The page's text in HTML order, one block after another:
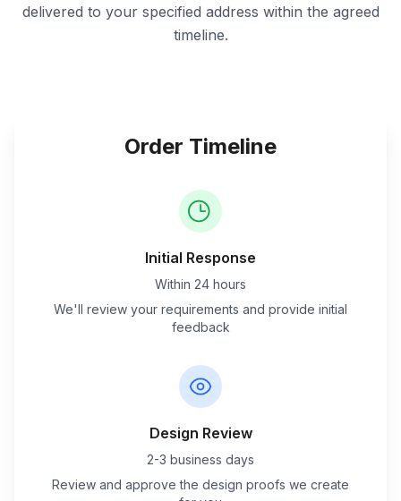
delivered to your specified address within the agreed
timeline.
Order Timeline
Initial Response
Within 24 hours
We'll review your requirements and provide initial
feedback
Design Review
2-3 business days
Review and approve the design proofs we create